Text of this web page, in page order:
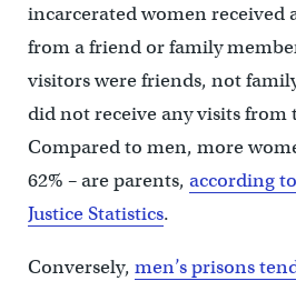
incarcerated women received
from a friend or family
visitors were friends, not
did not receive any visits from
Compared to men, more
62% – are parents, according
Justice Statistics.
Conversely, men’s prisons